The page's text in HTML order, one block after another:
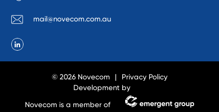
mail@novecom.com.au
© 2026 Novecom
Privacy Policy
Development by
Novecom is a member of